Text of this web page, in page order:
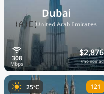
Dubai
🇦🇪United Arab Emirates
$2,876
/mo nomad
25°C 121